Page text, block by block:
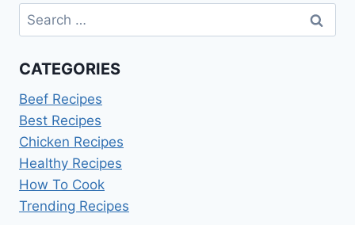
Search
for:
CATEGORIES
Beef Recipes
Best Recipes
Chicken Recipes
Healthy Recipes
How To Cook
Trending Recipes